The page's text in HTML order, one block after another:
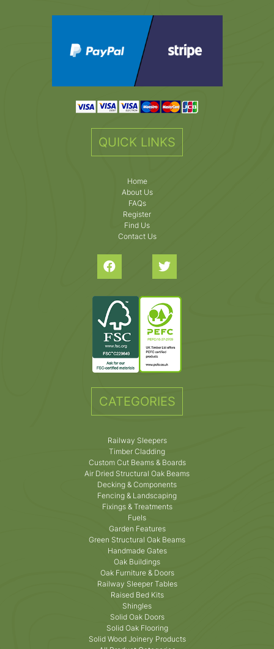
QUICK LINKS
Home
About Us
FAQs
Register
Find Us
Contact Us
CATEGORIES
Railway Sleepers
Timber Cladding
Custom Cut Beams & Boards
Air Dried Structural Oak Beams
Decking & Components
Fencing & Landscaping
Fixings & Treatments
Fuels
Garden Features
Green Structural Oak Beams
Handmade Gates
Oak Buildings
Oak Furniture & Doors
Railway Sleeper Tables
Raised Bed Kits
Shingles
Solid Oak Doors
Solid Oak Flooring
Solid Wood Joinery Products